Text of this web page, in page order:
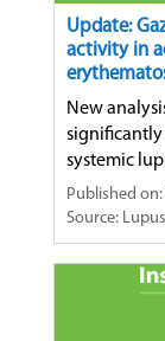
Update:
activity in
New
significantly
systemic
Published on:
Source: